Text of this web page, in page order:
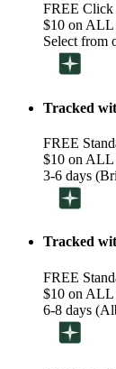
FREE Click
$10 on ALL
Select from
Tracked
FREE
$10 on ALL
3-6 days
Tracked
FREE
$10 on ALL
6-8 days